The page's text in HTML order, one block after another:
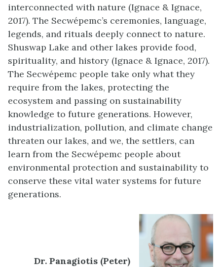
interconnected with nature (Ignace & Ignace,
2017). The Secwépemc’s ceremonies, language,
legends, and rituals deeply connect to nature.
Shuswap Lake and other lakes provide food,
spirituality, and history (Ignace & Ignace, 2017).
The Secwépemc people take only what they
require from the lakes, protecting the
ecosystem and passing on sustainability
knowledge to future generations. However,
industrialization, pollution, and climate change
threaten our lakes, and we, the settlers, can
learn from the Secwépemc people about
environmental protection and sustainability to
conserve these vital water systems for future
generations.
Dr. Panagiotis (Peter)